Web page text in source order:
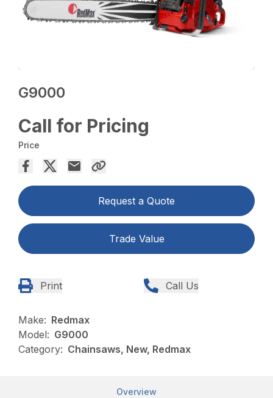
G9000
Call for Pricing
Price
Request a Quote
Trade Value
Print Call Us
Make: Redmax
Model: G9000
Category: Chainsaws, New, Redmax
Overview